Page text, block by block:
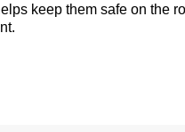
keep them safe on the